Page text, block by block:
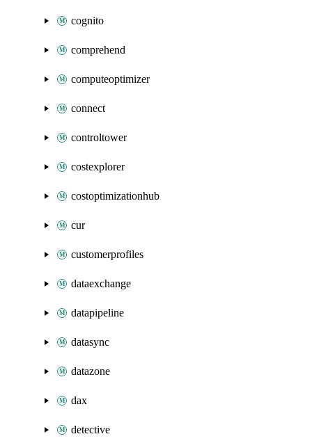
cognito
comprehend
computeoptimizer
connect
controltower
costexplorer
costoptimizationhub
cur
customerprofiles
dataexchange
datapipeline
datasync
datazone
dax
detective